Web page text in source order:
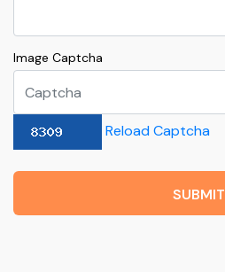
Image Captcha
Reload Captcha
SUBMIT